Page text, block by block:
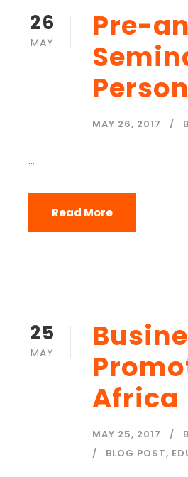
26
MAY
Pre-
MAY 26, 2017
...
Read More
25
MAY
Africa
MAY 25, 2017
BLOG POST,